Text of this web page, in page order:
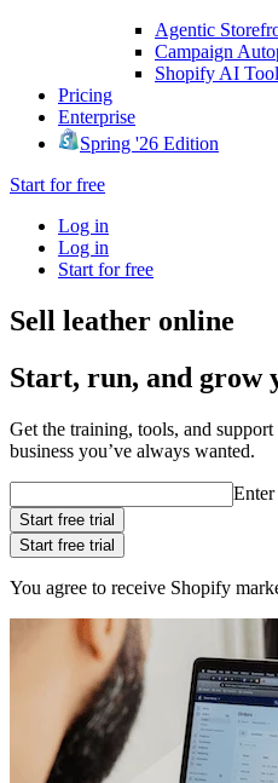
Agentic
Campaign
Shopify AI
Pricing
Enterprise
Spring '26 Edition
Start for free
Log in
Log in
Start for free
Sell leather online
Start, run, and grow
Get the training, tools, and
business you’ve always wanted.
Enter
Start free trial
Start free trial
You agree to receive Shopify